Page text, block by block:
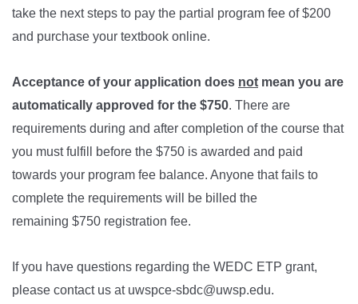
take the next steps to pay the partial program fee of $200
and purchase your textbook online.
Acceptance of your application does not mean you are
automatically approved for the $750. There are
requirements during and after completion of the course that
you must fulfill before the $750 is awarded and paid
towards your program fee balance. Anyone that fails to
complete the requirements will be billed the
remaining $750 registration fee.
If you have questions regarding the WEDC ETP grant,
please contact us at uwspce-sbdc@uwsp.edu.